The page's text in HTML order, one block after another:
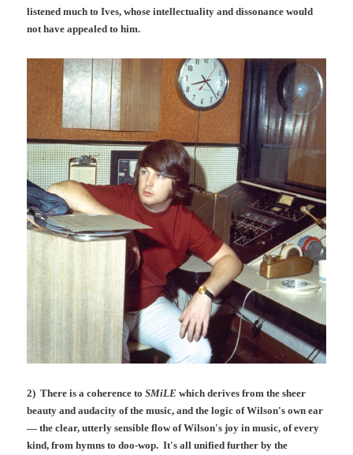
listened much to Ives, whose intellectuality and dissonance would
not have appealed to him.
2) There is a coherence toSMiLE which derives from the sheer
beauty and audacity of the music, and the logic of Wilson's own ear
— the clear, utterly sensible flow of Wilson's joy in music, of every
kind, from hymns to doo-wop. It's all unified further by the